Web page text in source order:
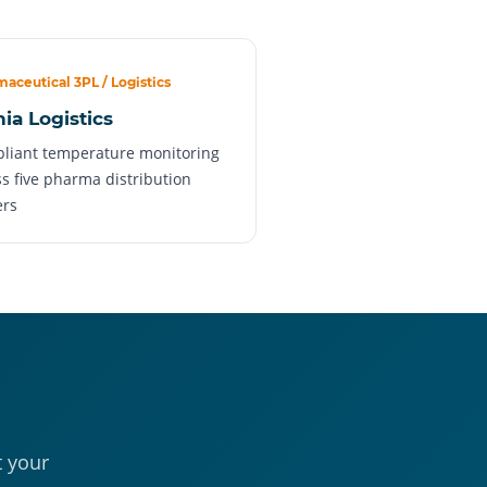
3PL / Logistics
Logistics
temperature monitoring
five pharma distribution
your